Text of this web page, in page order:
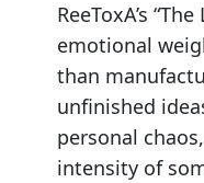
ReeToxA’s
emotional
than
unfinished
personal
intensity of